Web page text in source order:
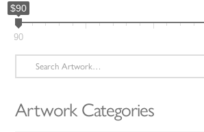
$90
90
Search
for:
Artwork Categories